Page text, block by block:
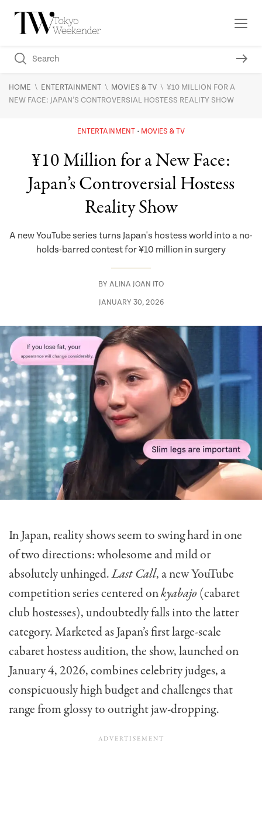
HOME \ ENTERTAINMENT \ MOVIES & TV \ ¥10 MILLION FOR A
NEW FACE: JAPAN’S CONTROVERSIAL HOSTESS REALITY SHOW
ENTERTAINMENT MOVIES & TV
¥10 Million for a New Face:
Japan’s Controversial Hostess
Reality Show
A new YouTube series turns Japan's hostess world into a no-
holds-barred contest for ¥10 million in surgery
BY ALINA JOAN ITO
JANUARY 30, 2026
In Japan, reality shows seem to swing hard in one
of two directions: wholesome and mild or
absolutely unhinged.Last Call, a new YouTube
competition series centered onkyabajo (cabaret
club hostesses), undoubtedly falls into the latter
category. Marketed as Japan’s first large-scale
cabaret hostess audition, the show, launched on
January 4, 2026, combines celebrity judges, a
conspicuously high budget and challenges that
range from glossy to outright jaw-dropping.